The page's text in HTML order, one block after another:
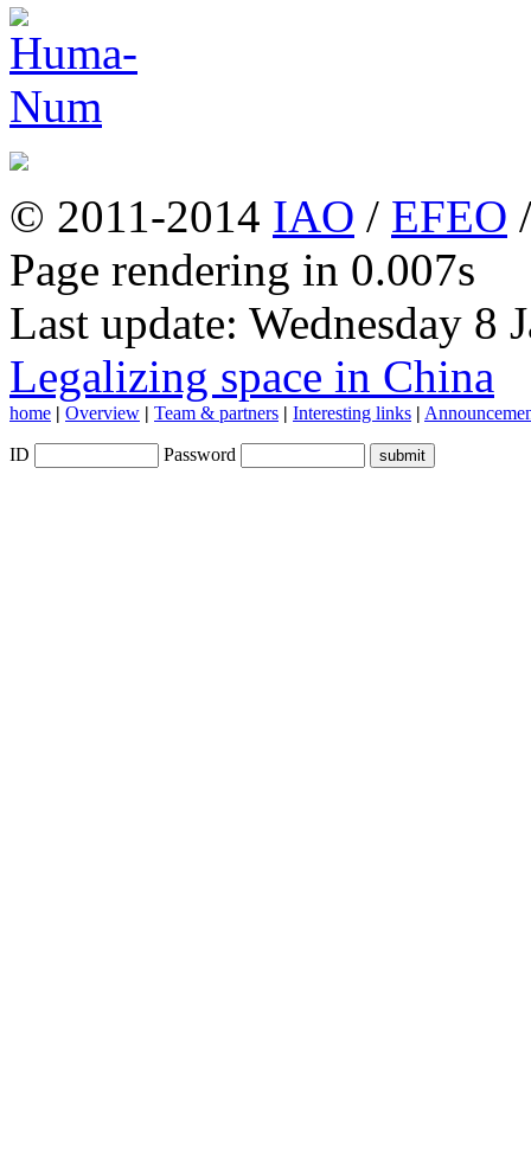
© 2011-2014 IAO / EFEO
Page rendering in 0.007s
Last update: Wednesday 8
Legalizing space in China
home | Overview | Team & partners | Interesting links |
ID Password